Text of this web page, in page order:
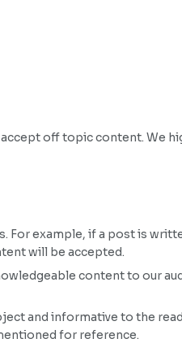
off topic content. We
For example, if a post is
will be accepted.
content to our
and informative to the
for reference.